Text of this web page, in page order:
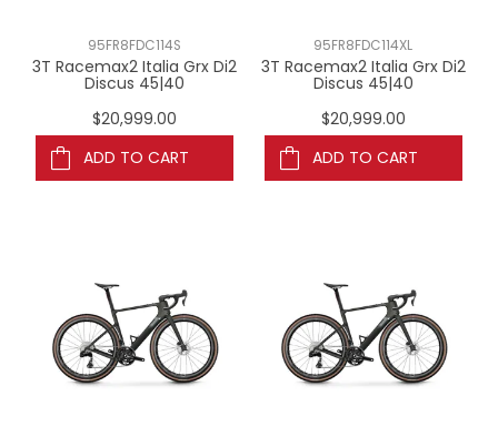
95FR8FDC114S
3T Racemax2 Italia Grx Di2
Discus 45|40
$20,999.00
ADD TO CART
95FR8FDC114XL
3T Racemax2 Italia Grx Di2
Discus 45|40
$20,999.00
ADD TO CART